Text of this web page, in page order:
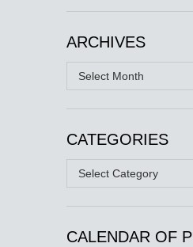
ARCHIVES
Archives
CATEGORIES
Categories
CALENDAR OF